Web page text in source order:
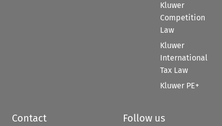
Kluwer
Competition
Law
Kluwer
International
Tax Law
Kluwer PE+
Contact Follow us